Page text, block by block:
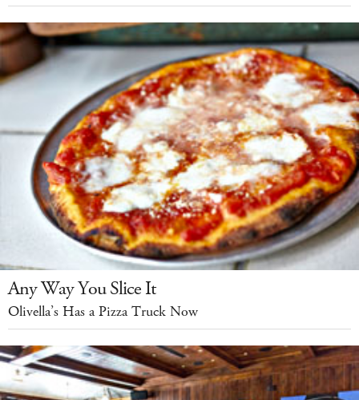
Any Way You Slice It
Olivella’s Has a Pizza Truck Now